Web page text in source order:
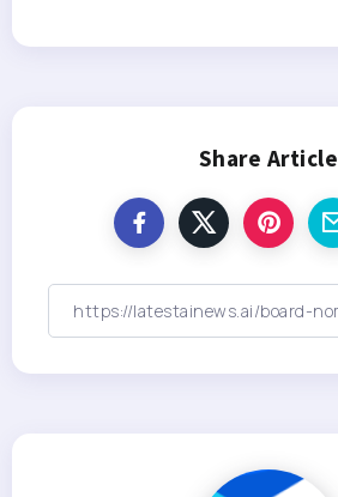
Share Article